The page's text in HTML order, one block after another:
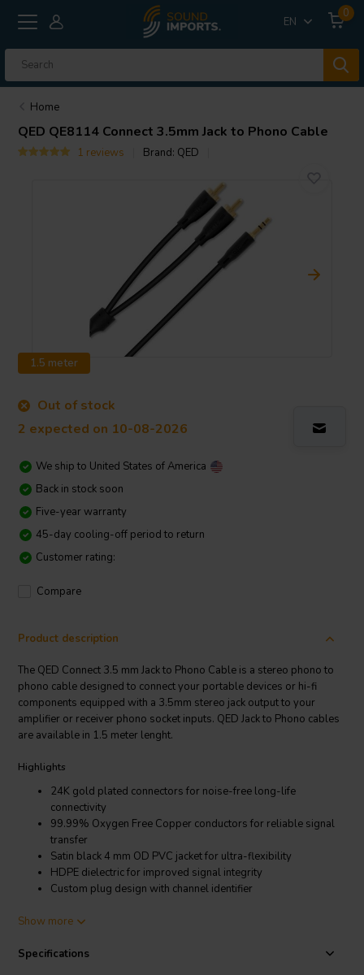
EN
0
Home
QED QE8114 Connect 3.5mm Jack to Phono Cable
1 reviews Brand: QED
1.5 meter
Out of stock
2 expected on 10-08-2026
We ship to United States of America
Back in stock soon
Five-year warranty
45-day cooling-off period to return
Customer rating:
Compare
Product description
The QED Connect 3.5 mm Jack to Phono Cable is a stereo phono to
phono cable designed to connect your portable devices or hi-fi
components equipped with a 3.5mm stereo jack output to your
amplifier or receiver phono socket inputs. QED Jack to Phono cables
are available in 1.5 meter lenght.
Highlights
24K gold plated connectors for noise-free long-life
connectivity
99.99% Oxygen Free Copper conductors for reliable signal
transfer
Satin black 4 mm OD PVC jacket for ultra-flexibility
HDPE dielectric for improved signal integrity
Custom plug design with channel identifier
Product Details
Show more
Specifications